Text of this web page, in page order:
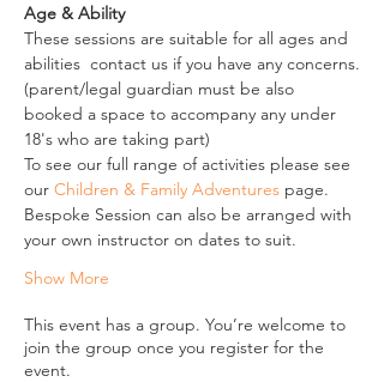
Age & Ability
These sessions are suitable for all ages and
abilities  contact us if you have any concerns.
(parent/legal guardian must be also
booked a space to accompany any under
18's who are taking part)
To see our full range of activities please see
our Children & Family Adventures page.
Bespoke Session can also be arranged with
your own instructor on dates to suit.
Show More
This event has a group. You’re welcome to
join the group once you register for the
event.